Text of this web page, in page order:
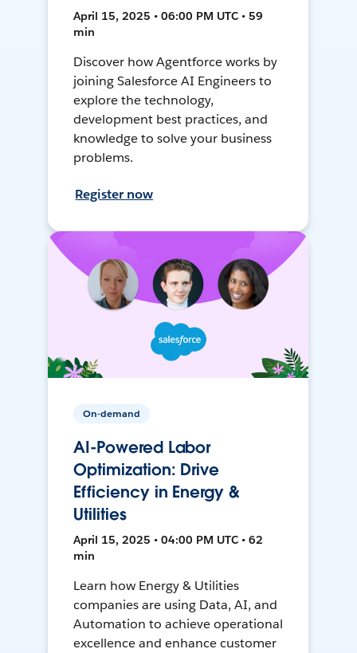
April 15, 2025 • 06:00 PM UTC • 59
min
Discover how Agentforce works by
joining Salesforce AI Engineers to
explore the technology,
development best practices, and
knowledge to solve your business
problems.
Register now
On-demand
AI-Powered Labor
Optimization: Drive
Efficiency in Energy &
Utilities
April 15, 2025 • 04:00 PM UTC • 62
min
Learn how Energy & Utilities
companies are using Data, AI, and
Automation to achieve operational
excellence and enhance customer